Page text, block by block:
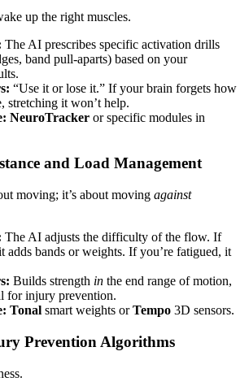
up the right muscles.
The AI prescribes specific activation drills
band pull-aparts) based on your
“Use it or lose it.” If your brain forgets how
stretching it won’t help.
NeuroTracker or specific modules in
and Load Management
moving; it’s about moving against
The AI adjusts the difficulty of the flow. If
adds bands or weights. If you’re fatigued, it
Builds strength in the end range of motion,
for injury prevention.
Tonal smart weights orTempo 3D sensors.
Prevention Algorithms